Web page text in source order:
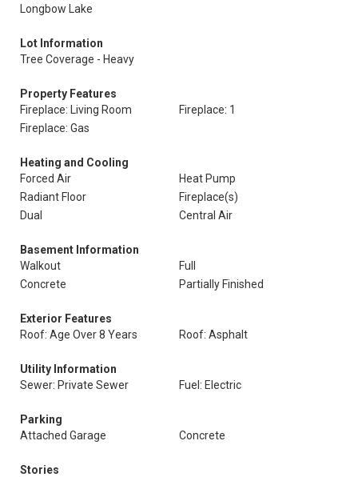
Longbow Lake
Lot Information
Tree Coverage - Heavy
Property Features
Fireplace: Living Room
Fireplace: 1
Fireplace: Gas
Heating and Cooling
Forced Air
Heat Pump
Radiant Floor
Fireplace(s)
Dual
Central Air
Basement Information
Walkout
Full
Concrete
Partially Finished
Exterior Features
Roof: Age Over 8 Years
Roof: Asphalt
Utility Information
Sewer: Private Sewer
Fuel: Electric
Parking
Attached Garage
Concrete
Stories